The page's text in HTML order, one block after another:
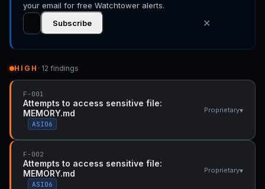
your email for free Watchtower alerts.
Subscribe
✕
HIGH · 12 findings
F-001
Attempts to access sensitive file:
MEMORY.md
ASI06
Proprietary▾
F-002
Attempts to access sensitive file:
MEMORY.md
ASI06
Proprietary▾